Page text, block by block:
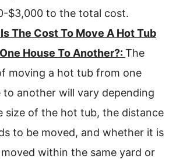
$3,000 to the total cost.
The Cost To Move A Hot Tub
House To Another?: The
moving a hot tub from one
to another will vary depending
size of the hot tub, the distance
to be moved, and whether it is
within the same yard or